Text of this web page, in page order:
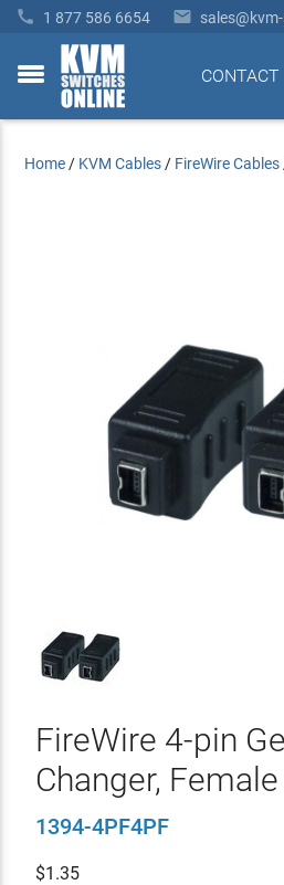
 1 877 586 6654 
toggle
CONTACT
Home / KVM Cables / FireWire Cables
FireWire 4-pin
Changer,
1394-4PF4PF
$1.35